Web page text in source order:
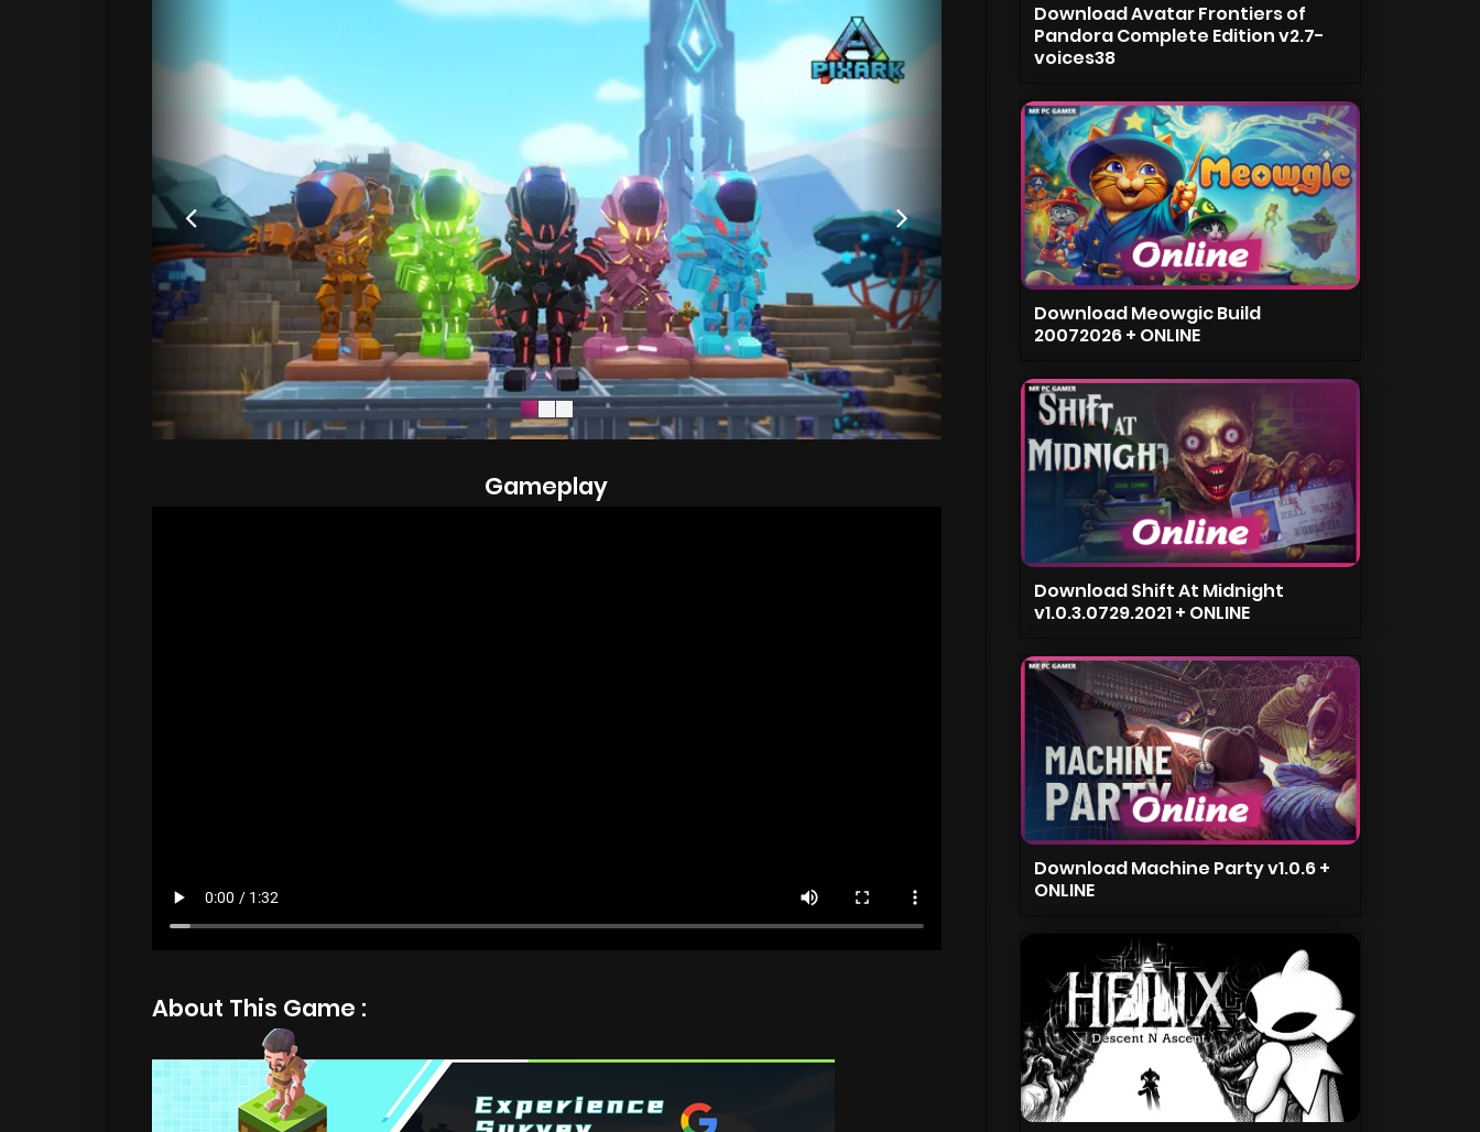
Gameplay
About This Game :
Download Avatar Frontiers of
Pandora Complete Edition v2.7-
voices38
Download Meowgic Build
20072026 + ONLINE
Download Shift At Midnight
v1.0.3.0729.2021 + ONLINE
Download Machine Party v1.0.6 +
ONLINE